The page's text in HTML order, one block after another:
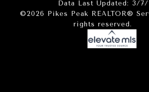
Data Last Updated: 3/7/
©2026 Pikes Peak REALTOR®
rights reserved.